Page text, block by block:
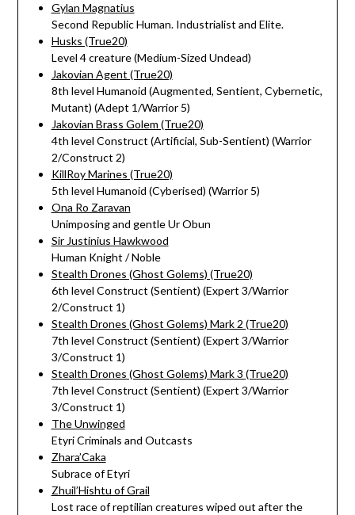
Gylan Magnatius
Second Republic Human. Industrialist and Elite.
Husks (True20)
Level 4 creature (Medium-Sized Undead)
Jakovian Agent (True20)
8th level Humanoid (Augmented, Sentient, Cybernetic,
Mutant) (Adept 1/Warrior 5)
Jakovian Brass Golem (True20)
4th level Construct (Artificial, Sub-Sentient) (Warrior
2/Construct 2)
KillRoy Marines (True20)
5th level Humanoid (Cyberised) (Warrior 5)
Ona Ro Zaravan
Unimposing and gentle Ur Obun
Sir Justinius Hawkwood
Human Knight / Noble
Stealth Drones (Ghost Golems) (True20)
6th level Construct (Sentient) (Expert 3/Warrior
2/Construct 1)
Stealth Drones (Ghost Golems) Mark 2 (True20)
7th level Construct (Sentient) (Expert 3/Warrior
3/Construct 1)
Stealth Drones (Ghost Golems) Mark 3 (True20)
7th level Construct (Sentient) (Expert 3/Warrior
3/Construct 1)
The Unwinged
Etyri Criminals and Outcasts
Zhara’Caka
Subrace of Etyri
Zhuil’Hishtu of Grail
Lost race of reptilian creatures wiped out after the